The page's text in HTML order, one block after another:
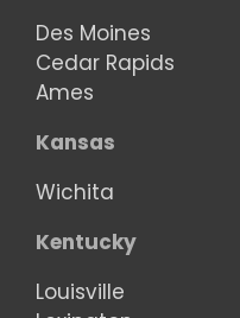
Des Moines
Cedar Rapids
Ames
Kansas
Wichita
Kentucky
Louisville